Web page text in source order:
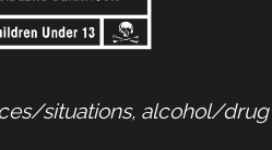
situations, alcohol/